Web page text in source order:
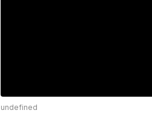
undefined